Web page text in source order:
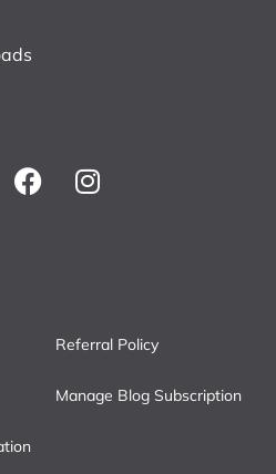
Referral Policy
Manage Blog Subscription